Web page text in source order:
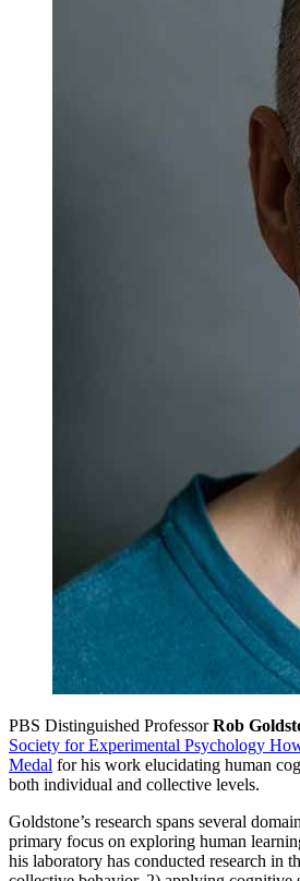
PBS Distinguished ProfessorRob
Society for Experimental Psychology
Medal for his work elucidating human
both individual and collective levels.
Goldstone’s research spans several
primary focus on exploring human
his laboratory has conducted research in